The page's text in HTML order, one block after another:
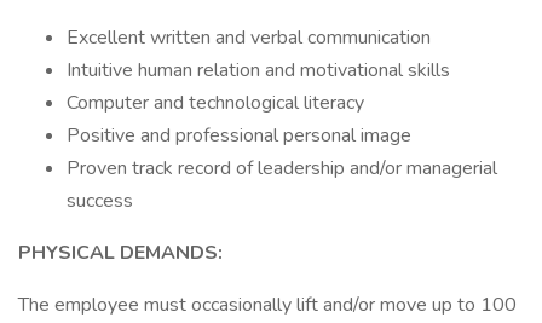
Excellent written and verbal communication
Intuitive human relation and motivational skills
Computer and technological literacy
Positive and professional personal image
Proven track record of leadership and/or managerial
success
PHYSICAL DEMANDS:
The employee must occasionally lift and/or move up to 100